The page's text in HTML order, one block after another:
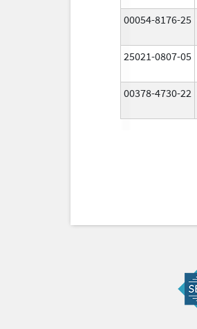
00054-8176-25
25021-0807-05
00378-4730-22